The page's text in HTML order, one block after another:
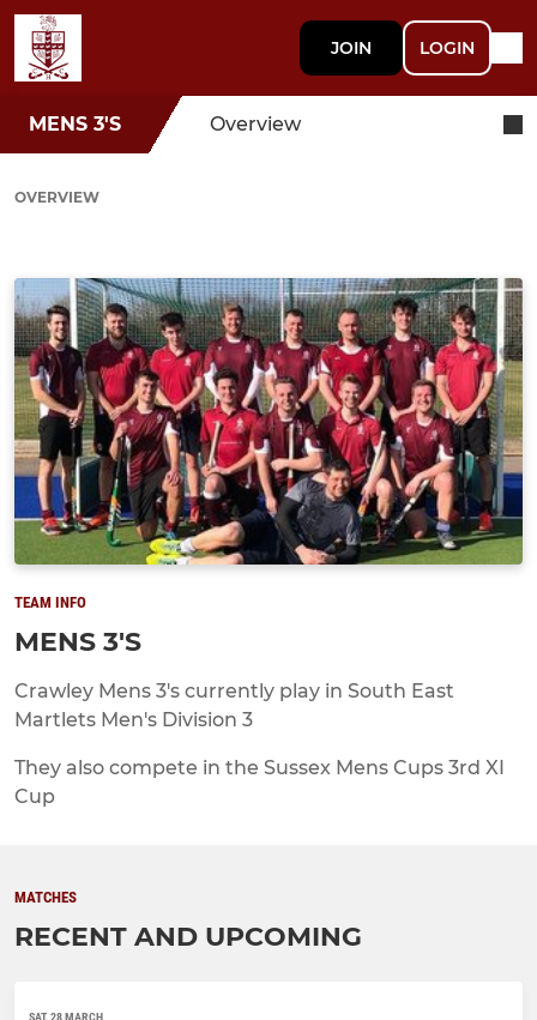
JOIN LOGIN
MENS 3'S Overview
OVERVIEW
TEAM INFO
MENS 3'S
Crawley Mens 3's currently play in South East
Martlets Men's Division 3
They also compete in the Sussex Mens Cups 3rd XI
Cup
MATCHES
RECENT AND UPCOMING
SAT, 28 MARCH